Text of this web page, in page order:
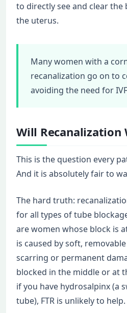
to directly see and clear
the uterus.
Many women with a
recanalization go on to
avoiding the need for
Will Recanalization
This is the question every
And it is absolutely fair to
The hard truth:
for all types of tube
are women whose block is
is caused by soft,
scarring or permanent
blocked in the middle or at
if you have hydrosalpinx (a
tube), FTR is unlikely to help.